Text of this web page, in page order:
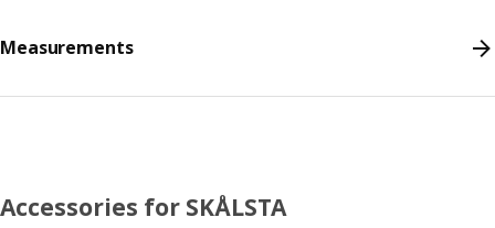
Measurements
Accessories for SKÅLSTA